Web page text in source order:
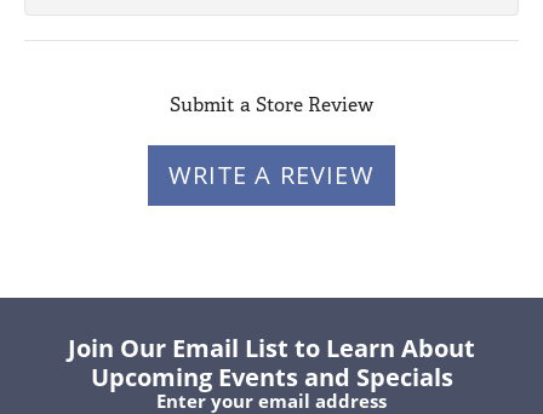
Submit a Store Review
WRITE A REVIEW
Join Our Email List to Learn About
Upcoming Events and Specials
Enter your email address